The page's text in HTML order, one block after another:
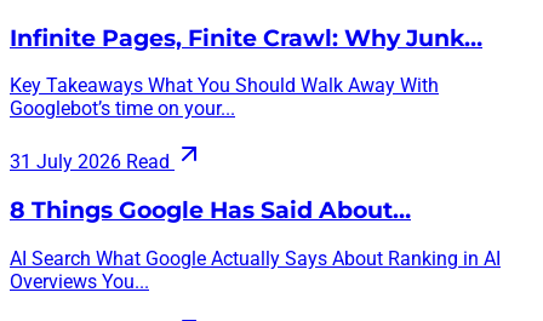
Infinite Pages, Finite Crawl: Why Junk…
Key Takeaways What You Should Walk Away With
Googlebot’s time on your...
31 July 2026 Read
8 Things Google Has Said About…
AI Search What Google Actually Says About Ranking in AI
Overviews You...